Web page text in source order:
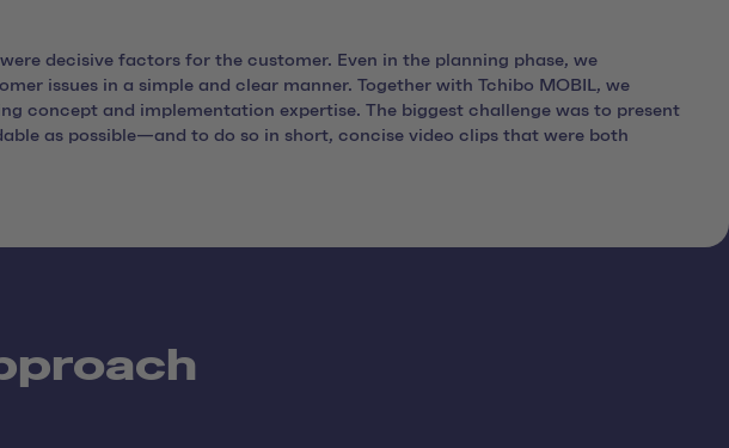
decisive factors for the customer. Even in the planning phase, we
issues in a simple and clear manner. Together with Tchibo MOBIL, we
concept and implementation expertise. The biggest challenge was to present
as possible—and to do so in short, concise video clips that were both